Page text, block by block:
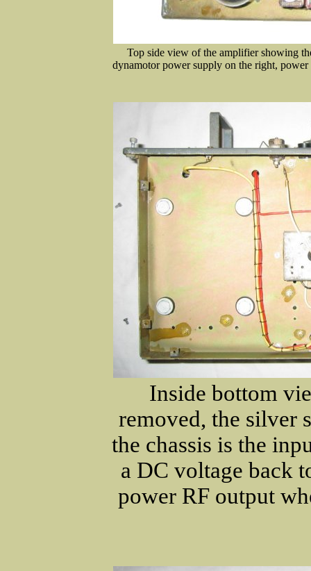
Top side view of the amplifier showing
dynamotor power supply on the right,
Inside bottom
removed, the silver
the chassis is the
a DC voltage back
power RF output